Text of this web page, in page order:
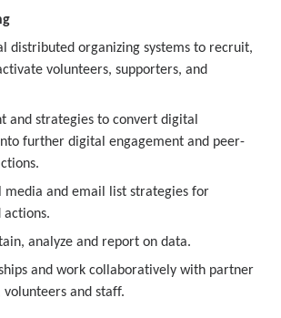
distributed organizing systems to recruit,
volunteers, supporters, and
and strategies to convert digital
further digital engagement and peer-
media and email list strategies for
actions.
analyze and report on data.
and work collaboratively with partner
volunteers and staff.